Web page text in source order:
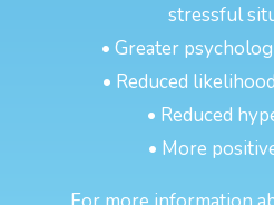
stressful
• Greater
• Reduced
• Reduced
• More